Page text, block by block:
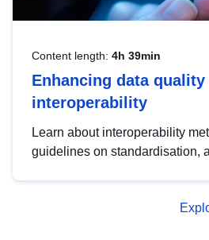
Content length: 4h 39min
Enhancing data quality
interoperability
Learn about interoperability
guidelines on standardisation,
advanced metadata